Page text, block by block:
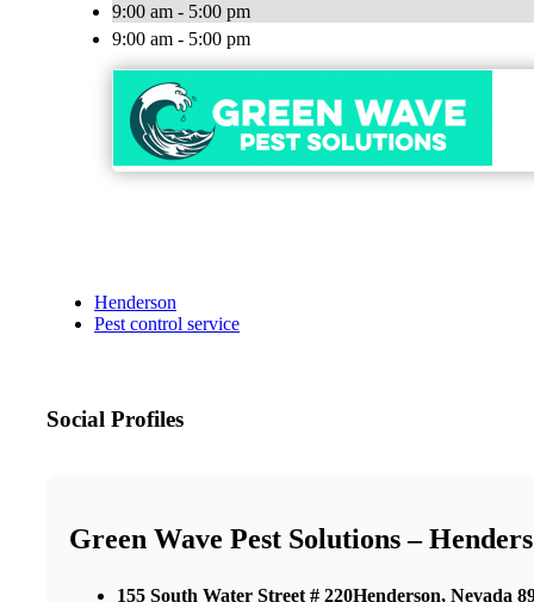
9:00 am - 5:00 pm
9:00 am - 5:00 pm
Henderson
Pest control service
Social Profiles
Green Wave Pest Solutions –
155 South Water Street # 220Henderson, Nevada